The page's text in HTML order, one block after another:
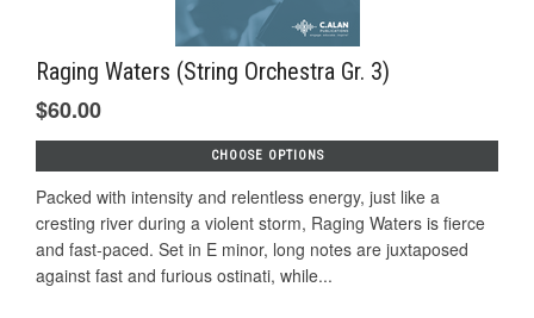
Raging Waters (String Orchestra Gr. 3)
$60.00
CHOOSE OPTIONS
Packed with intensity and relentless energy, just like a
cresting river during a violent storm, Raging Waters is fierce
and fast-paced. Set in E minor, long notes are juxtaposed
against fast and furious ostinati, while...